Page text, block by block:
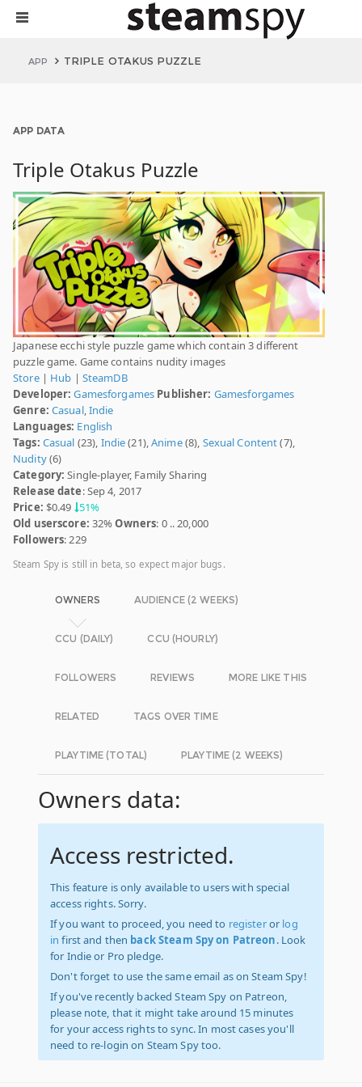
APP TRIPLE OTAKUS PUZZLE
APP DATA
Triple Otakus Puzzle
Japanese ecchi style puzzle game which contain 3 different
puzzle game. Game contains nudity images
Store| Hub | SteamDB
Developer: Gamesforgames Publisher: Gamesforgames
Genre: Casual,Indie
Languages: English
Tags: Casual (23), Indie(21),Anime(8), Sexual Content(7),
Nudity(6)
Category: Single-player, Family Sharing
Release date: Sep 4, 2017
Price: $0.49 51%
Old userscore: 32%Owners: 0 .. 20,000
Followers: 229
Steam Spy is still in beta, so expect major bugs.
OWNERS AUDIENCE (2 WEEKS)
CCU (DAILY) CCU (HOURLY)
FOLLOWERS REVIEWS MORE LIKE THIS
RELATED TAGS OVER TIME
PLAYTIME (TOTAL) PLAYTIME (2 WEEKS)
Owners data:
Access restricted.
This feature is only available to users with special
access rights. Sorry.
If you want to proceed, you need to registeror log
in first and then back Steam Spy on Patreon. Look
for Indie or Pro pledge.
Don't forget to use the same email as on Steam Spy!
If you've recently backed Steam Spy on Patreon,
please note, that it might take around 15 minutes
for your access rights to sync. In most cases you'll
need to re-login on Steam Spy too.